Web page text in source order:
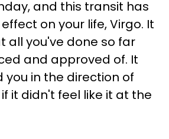
and this transit has
on your life, Virgo. It
all you've done so far
and approved of. It
you in the direction of
it didn't feel like it at the